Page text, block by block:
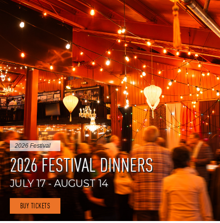
2026 Festival
2026 FESTIVAL DINNERS
JULY 17 - AUGUST 14
BUY TICKETS